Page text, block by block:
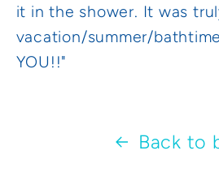
it in the shower. It was
vacation/summer/
YOU!!"
Back to